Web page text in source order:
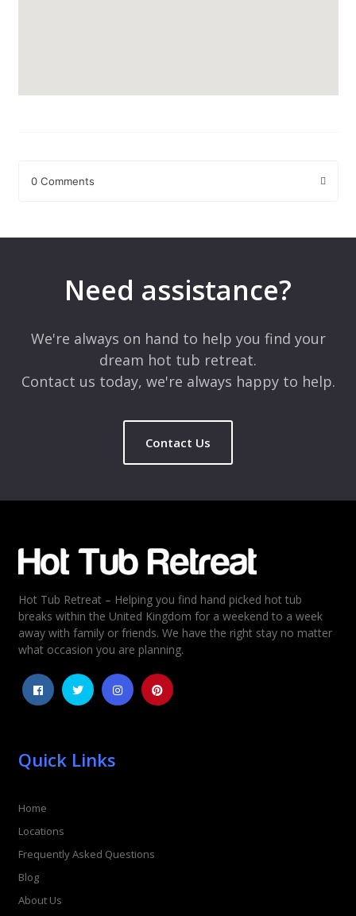
0 Comments
Comment*
Rating
5
4
3
2
Need assistance?
We're always on hand to help you find your
dream hot tub retreat.
Contact us today, we're always happy to help.
Contact Us
Hot Tub Retreat – Helping you find hand picked hot tub
breaks within the United Kingdom for a weekend to a week
away with family or friends. We have the right stay no matter
what occasion you are planning.
Quick Links
Home
Locations
Frequently Asked Questions
Blog
About Us